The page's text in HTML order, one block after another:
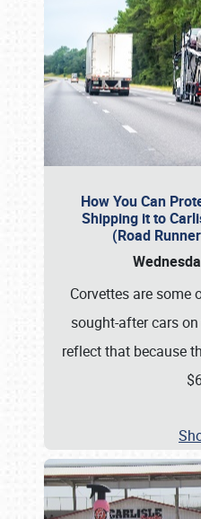
How You Can
Shipping it to
(Road
Corvettes are some
sought-after cars
reflect that because